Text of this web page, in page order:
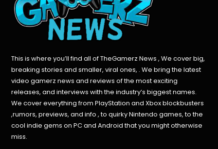
This is where you’ll find all of TheGamerz News , We cover big,
breaking stories and smaller, viral ones, . We bring the latest
video gamerz news and reviews of the most exciting
releases, and interviews with the industry’s biggest names.
We cover everything from PlayStation and Xbox blockbusters
,rumors, previews, and info , to quirky Nintendo games, to the
cool indie gems on PC and Android that you might otherwise
miss.